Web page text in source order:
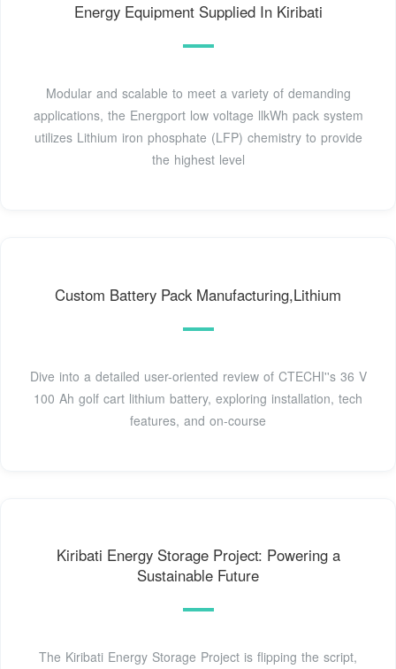
Energy Equipment Supplied In Kiribati
Modular and scalable to meet a variety of demanding
applications, the Energport low voltage llkWh pack system
utilizes Lithium iron phosphate (LFP) chemistry to provide
the highest level
Custom Battery Pack Manufacturing,Lithium
Dive into a detailed user-oriented review of CTECHI''s 36 V
100 Ah golf cart lithium battery, exploring installation, tech
features, and on-course
Kiribati Energy Storage Project: Powering a
Sustainable Future
The Kiribati Energy Storage Project is flipping the script,